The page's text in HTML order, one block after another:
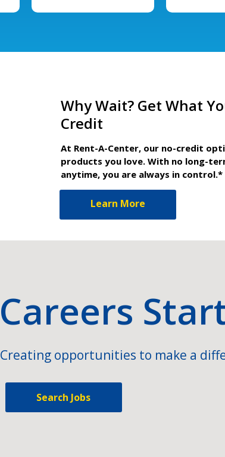
Why Wait? Get What
Credit
At Rent-A-Center, our no-credit
products you love. With no long-
anytime, you are always in control.*
Learn More
Careers
Creating opportunities to make a
Search Jobs